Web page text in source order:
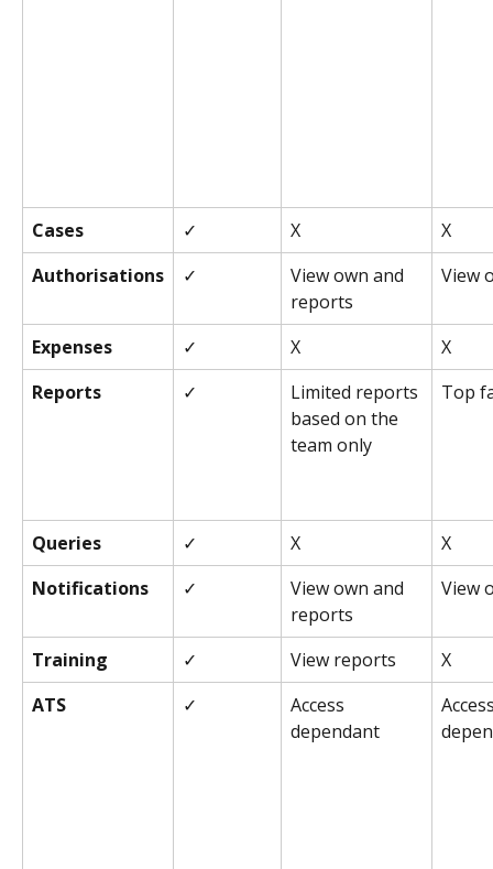
Cases ✓ X
X
Authorisations
✓
View own and
reports
View
Expenses ✓ X
X
Reports
✓
Limited reports
based on the
team only
Top
Queries ✓ X
X
Notifications
✓
View own and
reports
View
Training ✓ View reports
X
ATS
✓
Access
dependant